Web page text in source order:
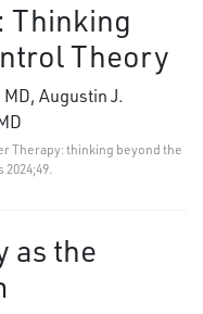
Thinking
Theory
Augustin J.
Therapy: thinking beyond the
as the